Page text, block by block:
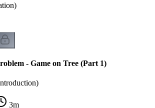
- Game on Tree (Part 1)
3m